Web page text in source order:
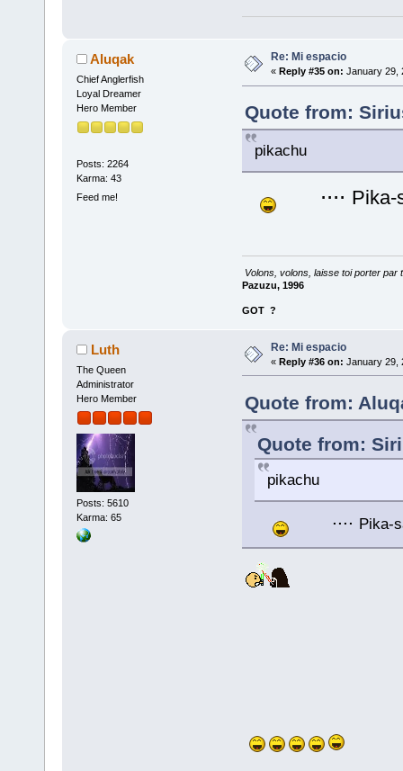
Aluqak
Chief Anglerfish
Loyal Dreamer
Hero Member
Posts: 2264
Karma: 43
Feed me!
Re: Mi espacio
« Reply #35 on: January 29,
Quote from:
pikachu
.... Pika-
Volons, volons, laisse toi porter
Pazuzu, 1996
GOT ?
Luth
The Queen
Administrator
Hero Member
Posts: 5610
Karma: 65
Re: Mi espacio
« Reply #36 on: January 29,
Quote from:
Quote from:
pikachu
.... Pika-